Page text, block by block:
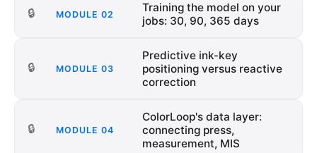
🔒 MODULE 02
Training the model on your
jobs: 30, 90, 365 days
🔒 MODULE 03
Predictive ink-key
positioning versus reactive
correction
🔒 MODULE 04
ColorLoop's data layer:
connecting press,
measurement, MIS